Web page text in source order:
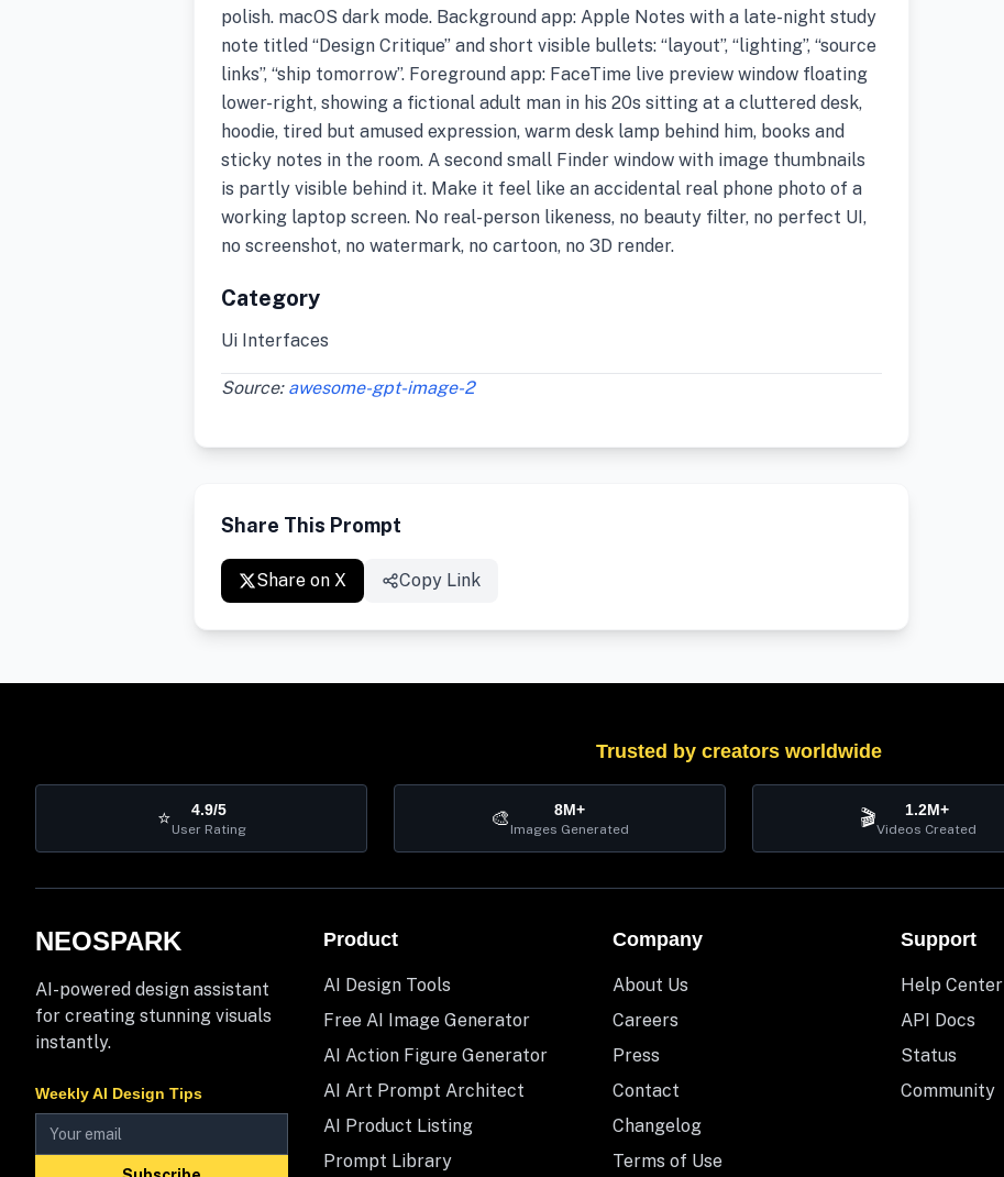
polish. macOS dark mode. Background app: Apple Notes with a late-night study
note titled “Design Critique” and short visible bullets: “layout”, “lighting”, “source
links”, “ship tomorrow”. Foreground app: FaceTime live preview window floating
lower-right, showing a fictional adult man in his 20s sitting at a cluttered desk,
hoodie, tired but amused expression, warm desk lamp behind him, books and
sticky notes in the room. A second small Finder window with image thumbnails
is partly visible behind it. Make it feel like an accidental real phone photo of a
working laptop screen. No real-person likeness, no beauty filter, no perfect UI,
no screenshot, no watermark, no cartoon, no 3D render.
Category
Ui Interfaces
Source: awesome-gpt-image-2
Share This Prompt
Share on X Copy Link
Trusted by creators worldwide
⭐ 4.9/5
User Rating 🎨 8M+
Images Generated 🎬 1.2M+
Videos Created
NEOSPARK
AI-powered design assistant
for creating stunning visuals
instantly.
Weekly AI Design Tips
Product
AI Design Tools
Free AI Image Generator
AI Action Figure Generator
AI Art Prompt Architect
AI Product Listing
Prompt Library
Company
About Us
Careers
Press
Contact
Changelog
Terms of Use
Support
Help Center
API Docs
Status
Community